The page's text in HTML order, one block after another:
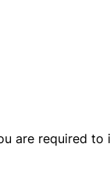
are required to